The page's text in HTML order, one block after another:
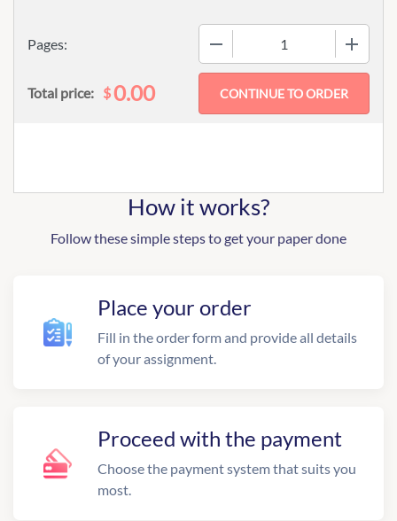
Pages:
Total price: $0.00
How it works?
Follow these simple steps to get your paper done
Place your order
Fill in the order form and provide all details
of your assignment.
Proceed with the payment
Choose the payment system that suits you
most.